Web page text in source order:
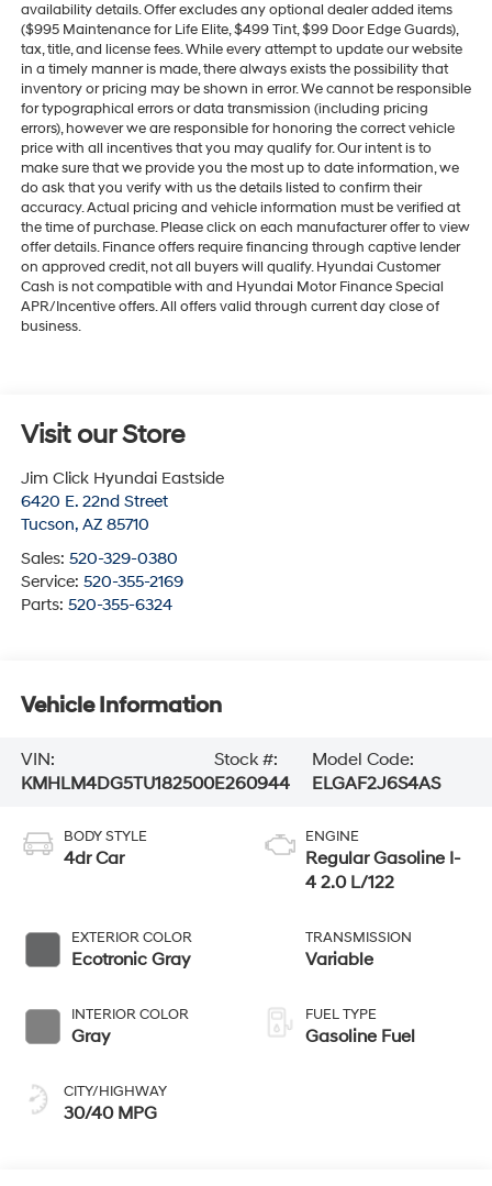
availability details. Offer excludes any optional dealer added items
($995 Maintenance for Life Elite, $499 Tint, $99 Door Edge Guards),
tax, title, and license fees. While every attempt to update our website
in a timely manner is made, there always exists the possibility that
inventory or pricing may be shown in error. We cannot be responsible
for typographical errors or data transmission (including pricing
errors), however we are responsible for honoring the correct vehicle
price with all incentives that you may qualify for. Our intent is to
make sure that we provide you the most up to date information, we
do ask that you verify with us the details listed to confirm their
accuracy. Actual pricing and vehicle information must be verified at
the time of purchase. Please click on each manufacturer offer to view
offer details. Finance offers require financing through captive lender
on approved credit, not all buyers will qualify. Hyundai Customer
Cash is not compatible with and Hyundai Motor Finance Special
APR/Incentive offers. All offers valid through current day close of
business.
Visit our Store
Jim Click Hyundai Eastside
6420 E. 22nd Street
Tucson, AZ 85710
Sales: 520-329-0380
Service: 520-355-2169
Parts: 520-355-6324
Vehicle Information
VIN:
KMHLM4DG5TU182500
Stock #:
E260944
Model Code:
ELGAF2J6S4AS
BODY STYLE
4dr Car
EXTERIOR COLOR
Ecotronic Gray
INTERIOR COLOR
Gray
CITY/HIGHWAY
30/40 MPG
ENGINE
Regular Gasoline I-
4 2.0 L/122
TRANSMISSION
Variable
FUEL TYPE
Gasoline Fuel